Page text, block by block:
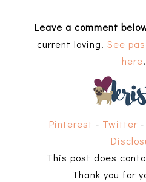
Leave a comment
current loving! See
here.
Pinterest - Twitter -
This post does
Thank you for